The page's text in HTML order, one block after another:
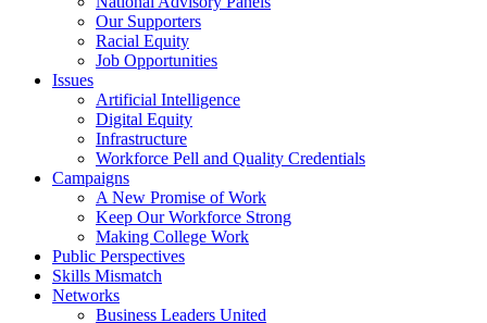
Our Supporters
Racial Equity
Job Opportunities
Issues
Artificial Intelligence
Digital Equity
Infrastructure
Workforce Pell and Quality Credentials
Campaigns
A New Promise of Work
Keep Our Workforce Strong
Making College Work
Public Perspectives
Skills Mismatch
Networks
Business Leaders United